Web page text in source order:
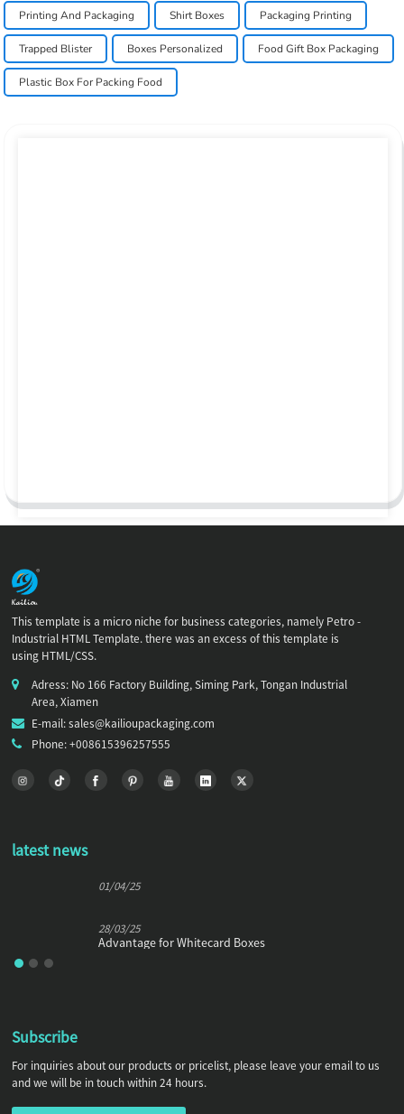
Printing And Packaging Shirt Boxes Packaging Printing
Trapped Blister Boxes Personalized Food Gift Box Packaging
Plastic Box For Packing Food
This template is a micro niche for business categories, namely Petro -
Industrial HTML Template. there was an excess of this template is
using HTML/CSS.
Adress: No 166 Factory Building, Siming Park, Tongan Industrial
Area, Xiamen
E-mail: sales@kailioupackaging.com
Phone: +008615396257555
latest news
01/04/25
28/03/25
Advantage for Whitecard Boxes
Subscribe
For inquiries about our products or pricelist, please leave your email to us
and we will be in touch within 24 hours.